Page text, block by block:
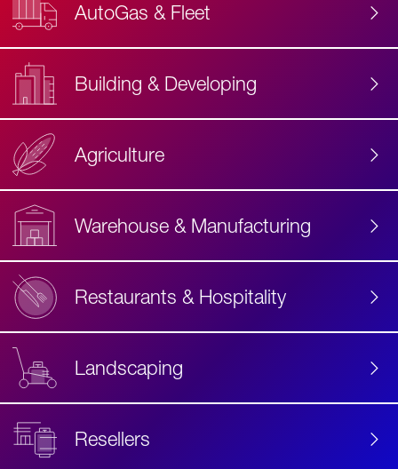
AutoGas & Fleet
Building & Developing
Agriculture
Warehouse & Manufacturing
Restaurants & Hospitality
Landscaping
Resellers